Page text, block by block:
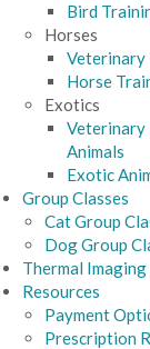
Bird
Horses
Veterinary
Horse
Exotics
Veterinary
Animals
Exotic
Group Classes
Cat Group
Dog Group
Thermal Imaging
Resources
Payment
Prescription